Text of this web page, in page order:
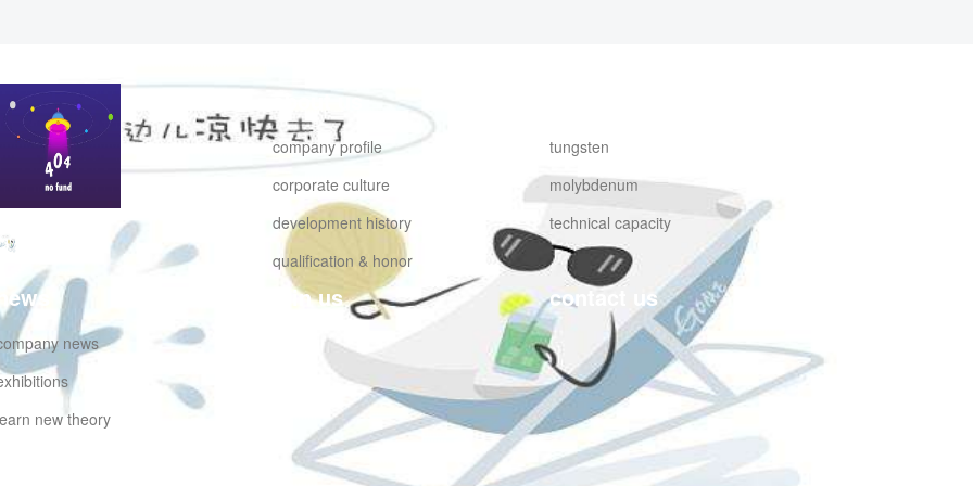
about us
company profile
corporate culture
development history
qualification & honor
tungsten
molybdenum
technical capacity
news
news
new theory
join us contact us